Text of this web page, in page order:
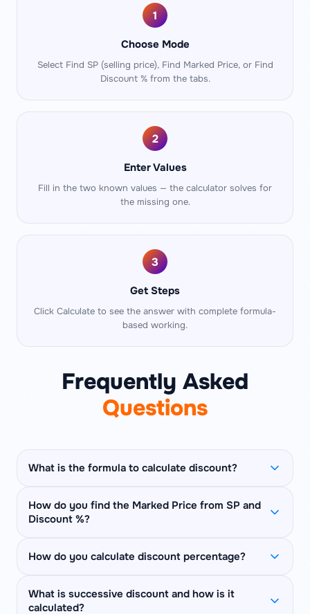
1
Choose Mode
Select Find SP (selling price), Find Marked Price, or Find
Discount % from the tabs.
2
Enter Values
Fill in the two known values — the calculator solves for
the missing one.
3
Get Steps
Click Calculate to see the answer with complete formula-
based working.
Frequently Asked
Questions
What is the formula to calculate discount?
Discount Amount = MP × (D% / 100)
Selling Price = MP − Discount = MP × (1 −
Example: MP = ₹500, Discount = 20% →
How do you find the Marked Price from SP and
Discount %?
Use: MP = SP × 100 / (100 − D%)
400 × 100 / 80 = ₹500.
Think of it as: SP is (100 − D)% of MP, so MP =
How do you calculate discount percentage?
Discount % = ((MP − SP) / MP) × 100
Example: MP = ₹500, SP = ₹400 → Discount =
What is successive discount and how is it
calculated?